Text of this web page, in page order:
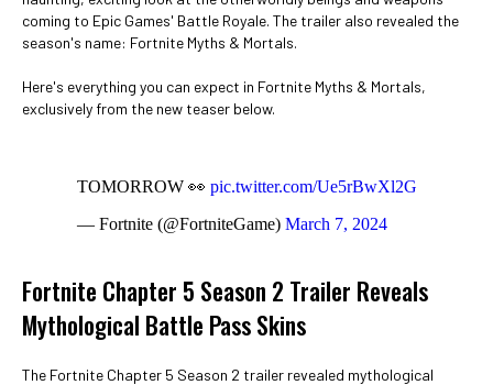
coming to Epic Games' Battle Royale. The trailer also revealed the
season's name: Fortnite Myths & Mortals.
Here's everything you can expect in Fortnite Myths & Mortals,
exclusively from the new teaser below.
TOMORROW 👀 pic.twitter.com/Ue5rBwXl2G
— Fortnite (@FortniteGame) March 7, 2024
Fortnite Chapter 5 Season 2 Trailer Reveals
Mythological Battle Pass Skins
The Fortnite Chapter 5 Season 2 trailer revealed mythological